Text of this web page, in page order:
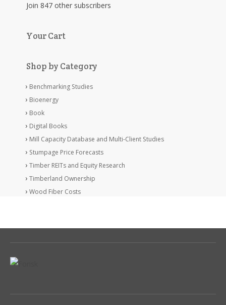
Join 847 other subscribers
Your Cart
Shop by Category
Benchmarking Studies
Bioenergy
Book
Digital Books
Mill Capacity Database and Multi-Client Studies
Stumpage Price Forecasts
Timber REITs and Equity Research
Timberland Ownership
Wood Fiber Costs